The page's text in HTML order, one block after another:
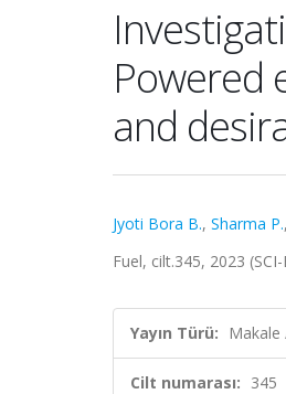
Powered
and
Jyoti Bora B., Sharma P.,
Fuel, cilt.345, 2023
Yayın Türü: Makale
Cilt numarası: 345